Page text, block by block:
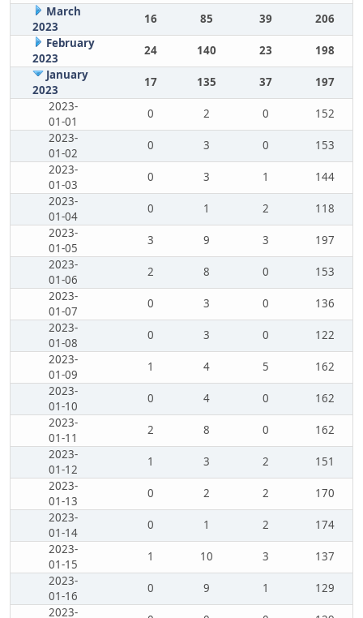
March
2023
16 85 39
206
February
2023
24 140 23
198
January
2023
17 135 37
197
2023-
01-01
0 2 0
152
2023-
01-02
0 3 0
153
2023-
01-03
0 3 1
144
2023-
01-04
0 1 2
118
2023-
01-05
3 9 3
197
2023-
01-06
2 8 0
153
2023-
01-07
0 3 0
136
2023-
01-08
0 3 0
122
2023-
01-09
1 4 5
162
2023-
01-10
0 4 0
162
2023-
01-11
2 8 0
162
2023-
01-12
1 3 2
151
2023-
01-13
0 2 2
170
2023-
01-14
0 1 2
174
2023-
01-15
1 10 3
137
2023-
01-16
0 9 1
129
2023-